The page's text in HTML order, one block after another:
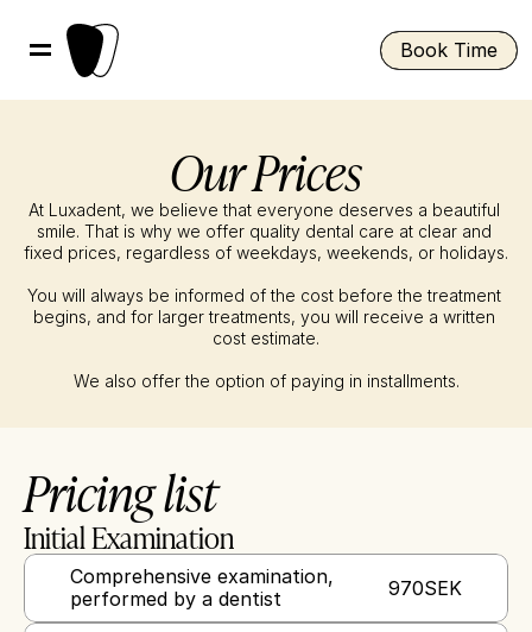
Book Time
Our Prices
At Luxadent, we believe that everyone deserves a beautiful
smile. That is why we offer quality dental care at clear and
fixed prices, regardless of weekdays, weekends, or holidays.
You will always be informed of the cost before the treatment
begins, and for larger treatments, you will receive a written
cost estimate.
We also offer the option of paying in installments.
Pricing list
Initial Examination
Comprehensive examination,
performed by a dentist
970SEK